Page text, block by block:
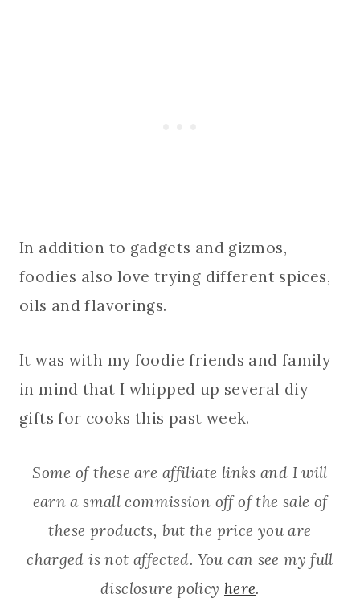
In addition to gadgets and gizmos,
foodies also love trying different spices,
oils and flavorings.
It was with my foodie friends and family
in mind that I whipped up several diy
gifts for cooks this past week.
Some of these are affiliate links and I will
earn a small commission off of the sale of
these products, but the price you are
charged is not affected. You can see my full
disclosure policy here.